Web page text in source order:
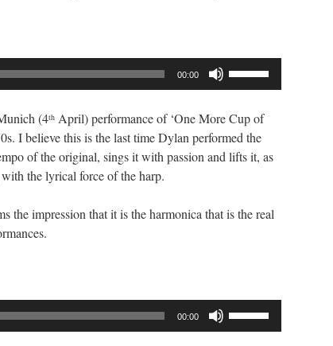
00:00
keys
to
increase
volume.
(4th April) performance of ‘One More Cup of
I believe this is the last time Dylan performed the
of the original, sings it with passion and lifts it, as
the lyrical force of the harp.
the impression that it is the harmonica that is the real
00:00